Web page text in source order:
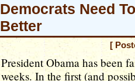
Democrats Need
Better
[
President Obama has been
weeks. In the first (and